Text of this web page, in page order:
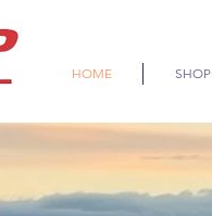
HOME SHOP